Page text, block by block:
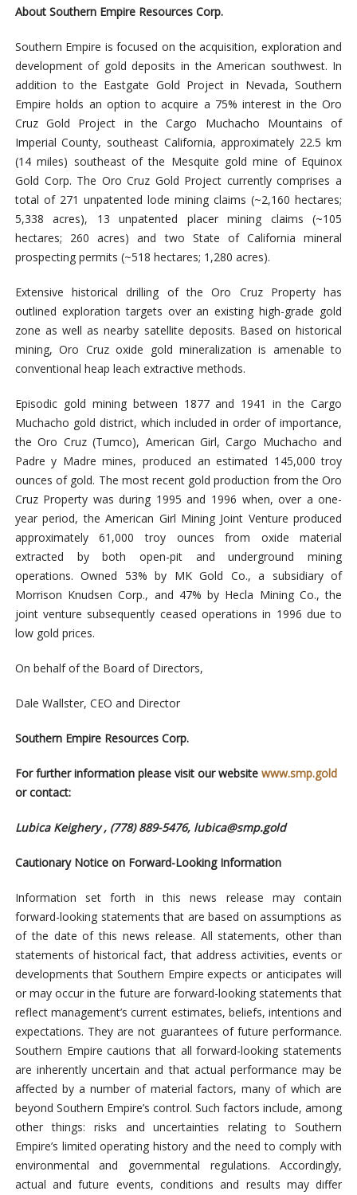
About Southern Empire Resources Corp.
Southern Empire is focused on the acquisition, exploration and
development of gold deposits in the American southwest. In
addition to the Eastgate Gold Project in Nevada, Southern
Empire holds an option to acquire a 75% interest in the Oro
Cruz Gold Project in the Cargo Muchacho Mountains of
Imperial County, southeast California, approximately 22.5 km
(14 miles) southeast of the Mesquite gold mine of Equinox
Gold Corp. The Oro Cruz Gold Project currently comprises a
total of 271 unpatented lode mining claims (~2,160 hectares;
5,338 acres), 13 unpatented placer mining claims (~105
hectares; 260 acres) and two State of California mineral
prospecting permits (~518 hectares; 1,280 acres).
Extensive historical drilling of the Oro Cruz Property has
outlined exploration targets over an existing high-grade gold
zone as well as nearby satellite deposits. Based on historical
mining, Oro Cruz oxide gold mineralization is amenable to
conventional heap leach extractive methods.
Episodic gold mining between 1877 and 1941 in the Cargo
Muchacho gold district, which included in order of importance,
the Oro Cruz (Tumco), American Girl, Cargo Muchacho and
Padre y Madre mines, produced an estimated 145,000 troy
ounces of gold. The most recent gold production from the Oro
Cruz Property was during 1995 and 1996 when, over a one-
year period, the American Girl Mining Joint Venture produced
approximately 61,000 troy ounces from oxide material
extracted by both open-pit and underground mining
operations. Owned 53% by MK Gold Co., a subsidiary of
Morrison Knudsen Corp., and 47% by Hecla Mining Co., the
joint venture subsequently ceased operations in 1996 due to
low gold prices.
On behalf of the Board of Directors,
Dale Wallster, CEO and Director
Southern Empire Resources Corp.
For further information please visit our website www.smp.gold
or contact:
Lubica Keighery , (778) 889-5476, lubica@smp.gold
Cautionary Notice on Forward-Looking Information
Information set forth in this news release may contain
forward-looking statements that are based on assumptions as
of the date of this news release. All statements, other than
statements of historical fact, that address activities, events or
developments that Southern Empire expects or anticipates will
or may occur in the future are forward-looking statements that
reflect management’s current estimates, beliefs, intentions and
expectations. They are not guarantees of future performance.
Southern Empire cautions that all forward-looking statements
are inherently uncertain and that actual performance may be
affected by a number of material factors, many of which are
beyond Southern Empire’s control. Such factors include, among
other things: risks and uncertainties relating to Southern
Empire’s limited operating history and the need to comply with
environmental and governmental regulations. Accordingly,
actual and future events, conditions and results may differ